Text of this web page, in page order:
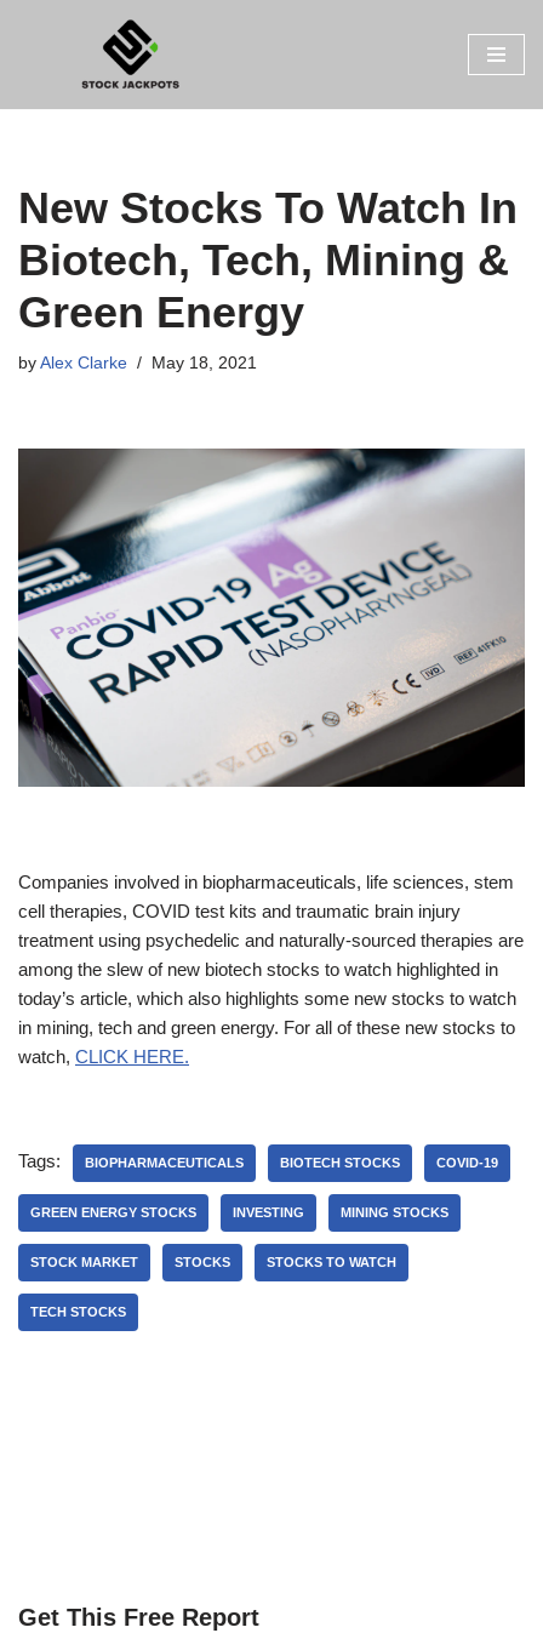
New Stocks To Watch In
Biotech, Tech, Mining &
Green Energy
by Alex Clarke May 18, 2021
Companies involved in biopharmaceuticals, life sciences, stem
cell therapies, COVID test kits and traumatic brain injury
treatment using psychedelic and naturally-sourced therapies are
among the slew of new biotech stocks to watch highlighted in
today’s article, which also highlights some new stocks to watch
in mining, tech and green energy. For all of these new stocks to
watch, CLICK HERE.
Tags: BIOPHARMACEUTICALS BIOTECH STOCKS COVID-19
GREEN ENERGY STOCKS INVESTING MINING STOCKS
STOCK MARKET STOCKS STOCKS TO WATCH
TECH STOCKS
Get This Free Report